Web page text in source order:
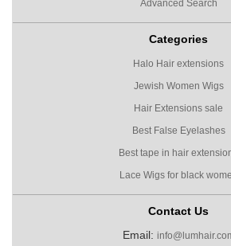
Advanced Search
Categories
Halo Hair extensions
Jewish Women Wigs
Hair Extensions sale
Best False Eyelashes
Best tape in hair
Lace Wigs for black
Contact Us
Email: